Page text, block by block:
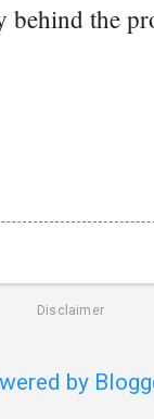
behind the
Disclaimer
by